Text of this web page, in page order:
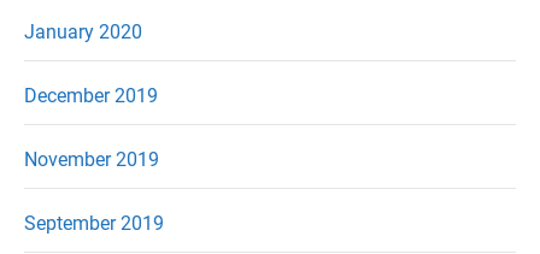
January 2020
December 2019
November 2019
September 2019